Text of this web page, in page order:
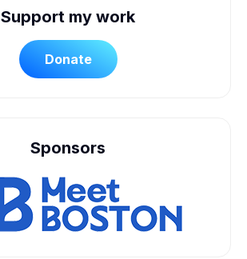
Support my work
Donate
Sponsors